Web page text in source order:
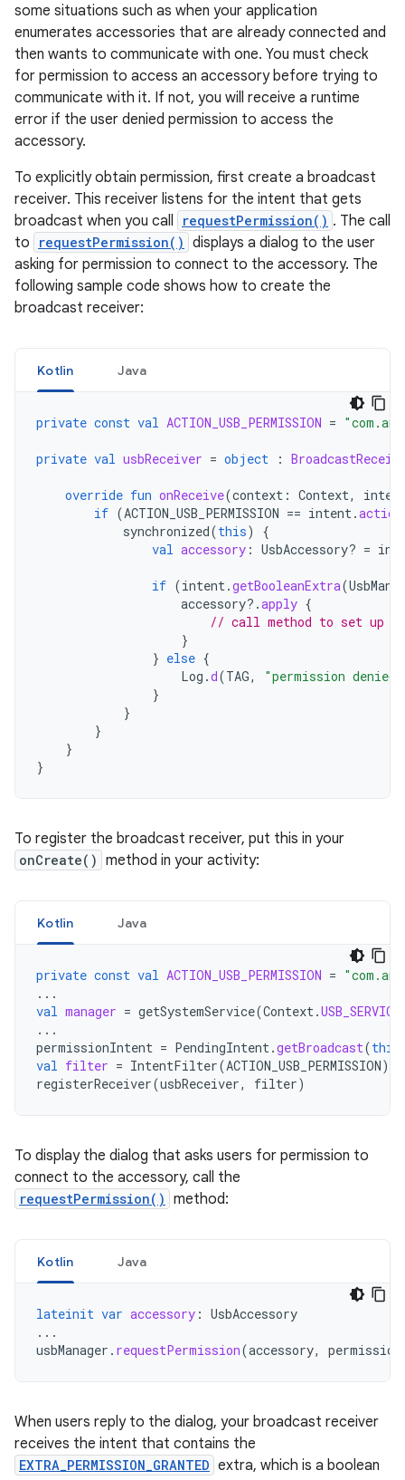
some situations such as when your application
enumerates accessories that are already connected and
then wants to communicate with one. You must check
for permission to access an accessory before trying to
communicate with it. If not, you will receive a runtime
error if the user denied permission to access the
accessory.
To explicitly obtain permission, first create a broadcast
receiver. This receiver listens for the intent that gets
broadcast when you call
requestPermission() . The call
to
requestPermission() displays a dialog to the user
asking for permission to connect to the accessory. The
following sample code shows how to create the
broadcast receiver:
Kotlin Java
private const val ACTION_USB_PERMISSION =
private val usbReceiver = object :
override fun onReceive(context : Context,
if (ACTION_USB_PERMISSION == intent.action
synchronized(this)
{
val accessory : UsbAccessory? =
if (intent.getBooleanExtra(
accessory?.apply {
// call method to set up
}
} else {
Log .d(TAG,
"permission
}
}
}
}
}
To register the broadcast receiver, put this in your
onCreate() method in your activity:
Kotlin Java
private const val ACTION_USB_PERMISSION =
...
val manager = getSystemService(Context.USB_SERVICE
...
permissionIntent = PendingIntent.getBroadcast(this
val filter = IntentFilter(ACTION_USB_PERMISSION)
registerReceiver(usbReceiver, filter)
To display the dialog that asks users for permission to
connect to the accessory, call the
requestPermission() method:
Kotlin Java
lateinit var accessory : UsbAccessory
...
usbManager . requestPermission(accessory,
When users reply to the dialog, your broadcast receiver
receives the intent that contains the
EXTRA_PERMISSION_GRANTED extra, which is a boolean